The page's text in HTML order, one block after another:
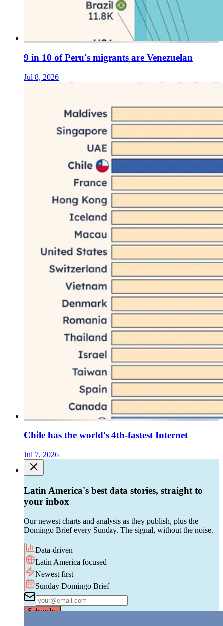
9 in 10 of Peru's migrants are Venezuelan
Jul 8, 2026
Chile has the world's 4th-fastest Internet
Jul 7, 2026
Latin America's best data stories, straight to
your inbox
Our newest charts and analysis as they publish, plus the
Domingo Brief every Sunday. The signal, without the noise.
Data-driven
Latin America focused
Newest first
Sunday Domingo Brief
Subscribe